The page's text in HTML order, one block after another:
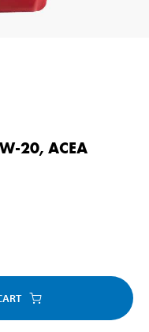
20, ACEA